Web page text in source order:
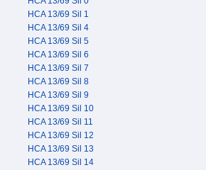
HCA 13/69 Sil 1
HCA 13/69 Sil 4
HCA 13/69 Sil 5
HCA 13/69 Sil 6
HCA 13/69 Sil 7
HCA 13/69 Sil 8
HCA 13/69 Sil 9
HCA 13/69 Sil 10
HCA 13/69 Sil 11
HCA 13/69 Sil 12
HCA 13/69 Sil 13
HCA 13/69 Sil 14